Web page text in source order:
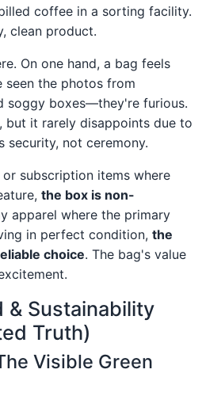
coffee in a sorting facility.
clean product.
On one hand, a bag feels
seen the photos from
soggy boxes—they're furious.
but it rarely disappoints due to
security, not ceremony.
subscription items where
the box is non-
apparel where the primary
in perfect condition, the
choice. The bag's value
& Sustainability
Truth)
Visible Green